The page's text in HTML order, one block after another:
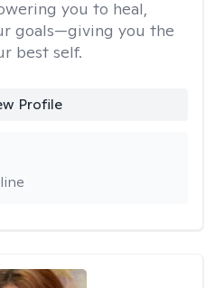
you to heal,
goals—giving you the
best self.
Profile